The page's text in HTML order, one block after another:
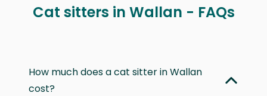
Cat sitters in Wallan - FAQs
How much does a cat sitter in Wallan
cost?